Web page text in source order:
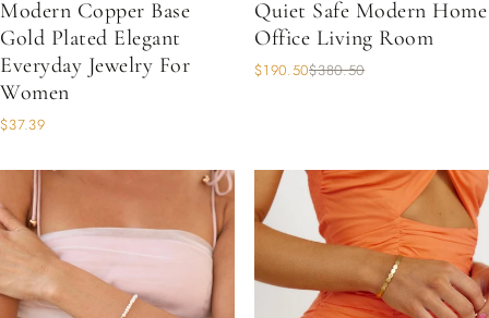
Modern Copper Base
Gold Plated Elegant
Everyday Jewelry For
Women
$37.39
Quiet Safe Modern Home
Office Living Room
$190.50$380.50